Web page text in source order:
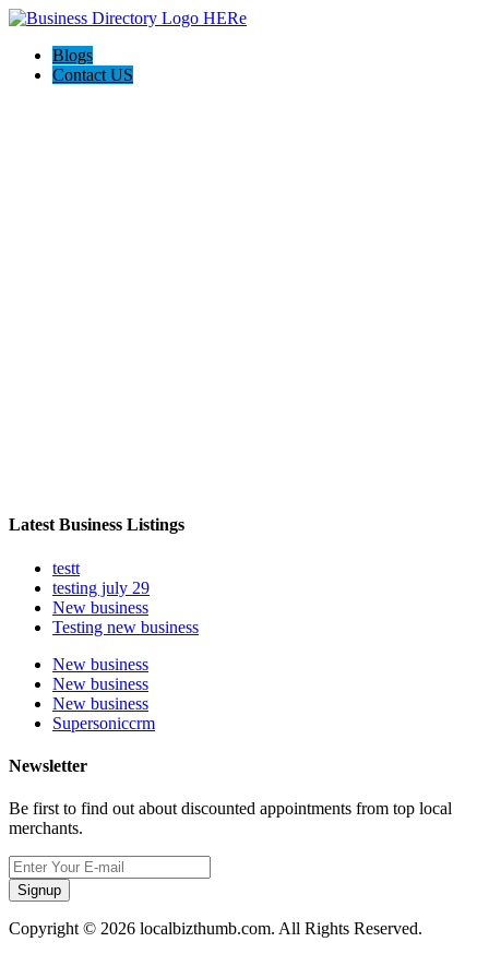
Blogs
Contact US
Latest Business Listings
testt
testing july 29
New business
Testing new business
New business
New business
New business
Supersoniccrm
Newsletter
Be first to find out about discounted appointments from top local
merchants.
Signup
Copyright © 2026 localbizthumb.com. All Rights Reserved.